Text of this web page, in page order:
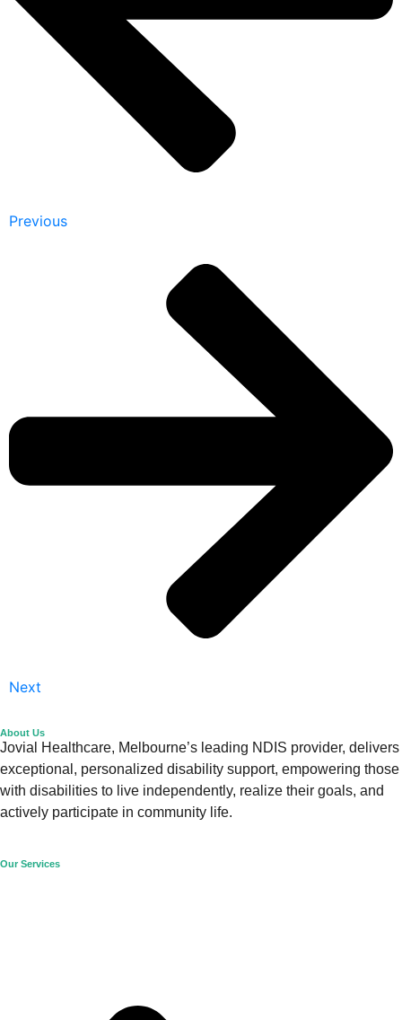
Previous
Next
About Us
Jovial Healthcare, Melbourne’s leading NDIS provider, delivers
exceptional, personalized disability support, empowering those
with disabilities to live independently, realize their goals, and
actively participate in community life.
Our Services